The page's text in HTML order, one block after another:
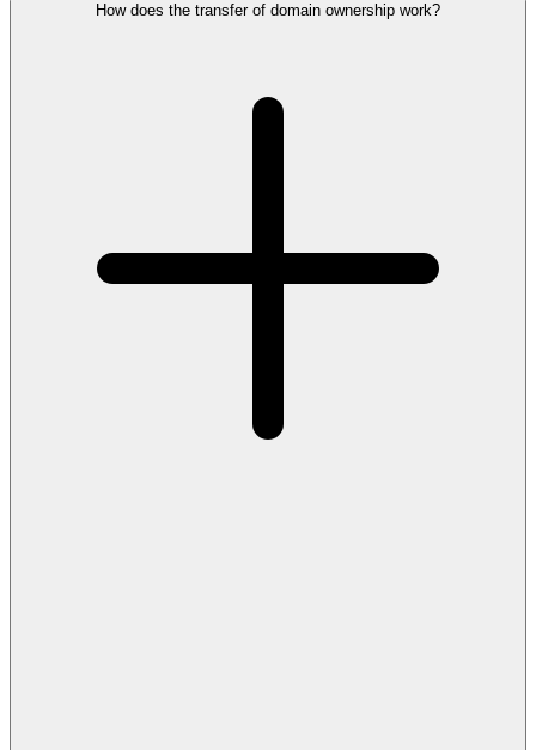
How does the transfer of domain ownership work?